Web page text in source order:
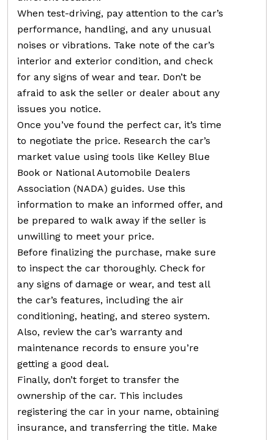
When test-driving, pay attention to the car’s
performance, handling, and any unusual
noises or vibrations. Take note of the car’s
interior and exterior condition, and check
for any signs of wear and tear. Don’t be
afraid to ask the seller or dealer about any
issues you notice.
Once you’ve found the perfect car, it’s time
to negotiate the price. Research the car’s
market value using tools like Kelley Blue
Book or National Automobile Dealers
Association (NADA) guides. Use this
information to make an informed offer, and
be prepared to walk away if the seller is
unwilling to meet your price.
Before finalizing the purchase, make sure
to inspect the car thoroughly. Check for
any signs of damage or wear, and test all
the car’s features, including the air
conditioning, heating, and stereo system.
Also, review the car’s warranty and
maintenance records to ensure you’re
getting a good deal.
Finally, don’t forget to transfer the
ownership of the car. This includes
registering the car in your name, obtaining
insurance, and transferring the title. Make